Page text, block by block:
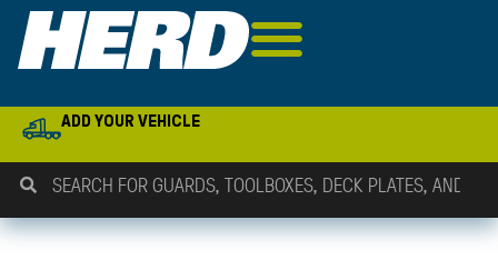
ADD YOUR VEHICLE